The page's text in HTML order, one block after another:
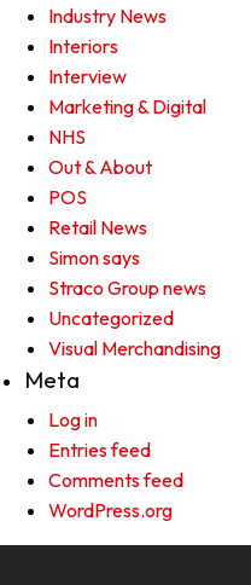
Industry News
Interiors
Interview
Marketing & Digital
NHS
Out & About
POS
Retail News
Simon says
Straco Group news
Uncategorized
Visual Merchandising
Meta
Log in
Entries feed
Comments feed
WordPress.org